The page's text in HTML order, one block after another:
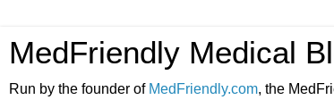
MedFriendly Medical
Run by the founder of MedFriendly.com, the